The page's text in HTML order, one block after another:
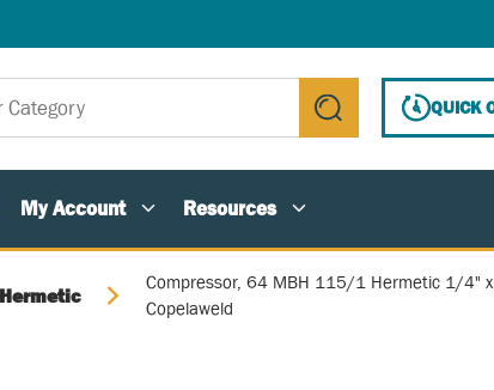
submit search
QUICK
My Account Resources
Hermetic
Compressor, 64 MBH 115/1 Hermetic 1/4"
Copelaweld